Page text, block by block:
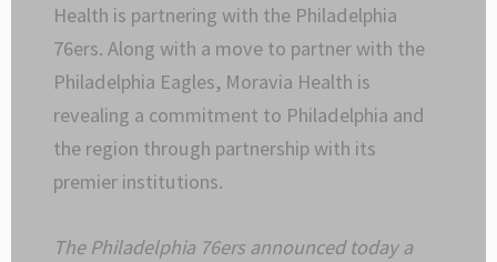
Health is partnering with the Philadelphia
76ers. Along with a move to partner with the
Philadelphia Eagles, Moravia Health is
revealing a commitment to Philadelphia and
the region through partnership with its
premier institutions.
The Philadelphia 76ers announced today a